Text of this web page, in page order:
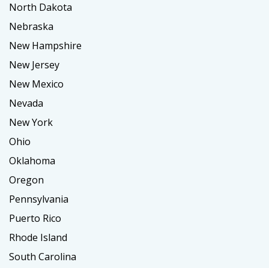
North Dakota
Nebraska
New Hampshire
New Jersey
New Mexico
Nevada
New York
Ohio
Oklahoma
Oregon
Pennsylvania
Puerto Rico
Rhode Island
South Carolina